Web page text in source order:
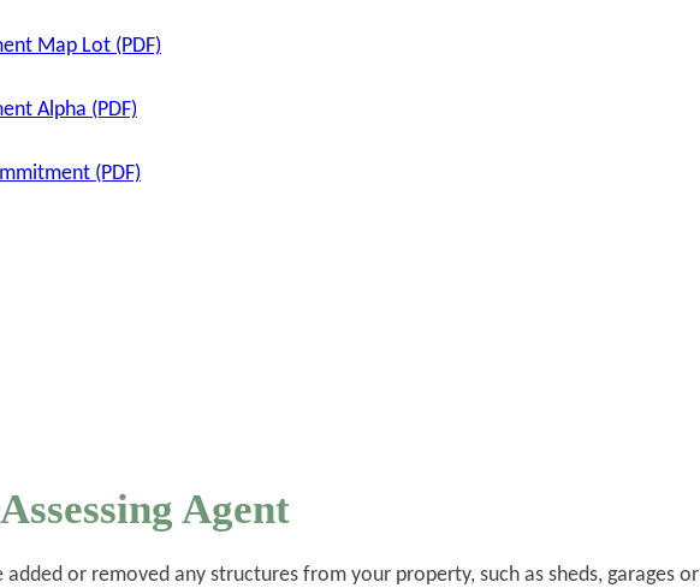
Map Lot (PDF)
Alpha (PDF)
(PDF)
Agent
or removed any structures from your property, such as sheds, garages or